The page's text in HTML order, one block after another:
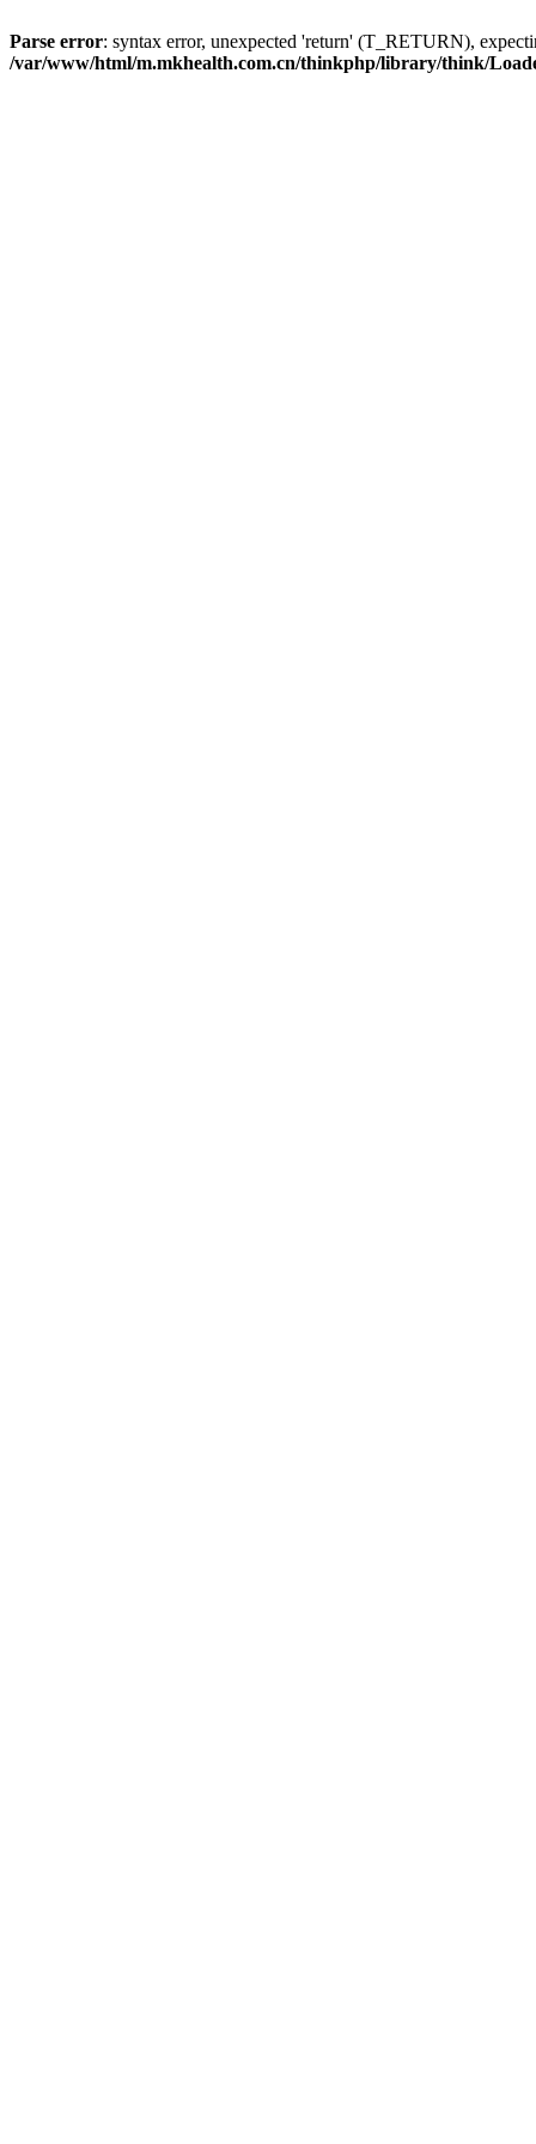
Parse error: syntax error, unexpected 'return' (T_RETURN),
/var/www/html/m.mkhealth.com.cn/thinkphp/library/think/